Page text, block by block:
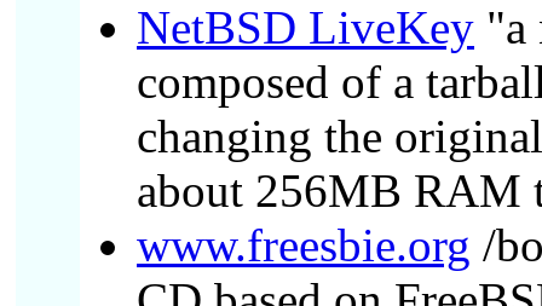
NetBSD LiveKey "a
composed of a
changing the
about 256MB RAM
www.freesbie.org /